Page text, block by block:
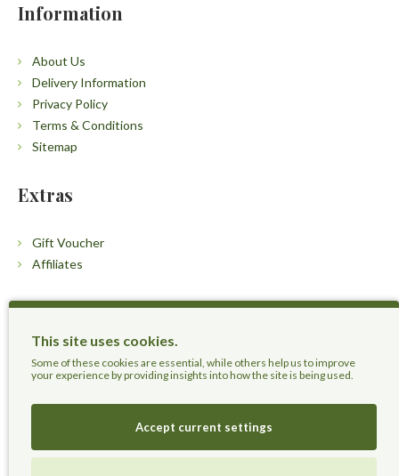
This site uses cookies.
Some of these cookies are essential, while others help us to improve
your experience by providing insights into how the site is being used.
Accept current settings
Information
About Us
Delivery Information
Privacy Policy
Terms & Conditions
Sitemap
Extras
Gift Voucher
Affiliates
Customers
Contact Us